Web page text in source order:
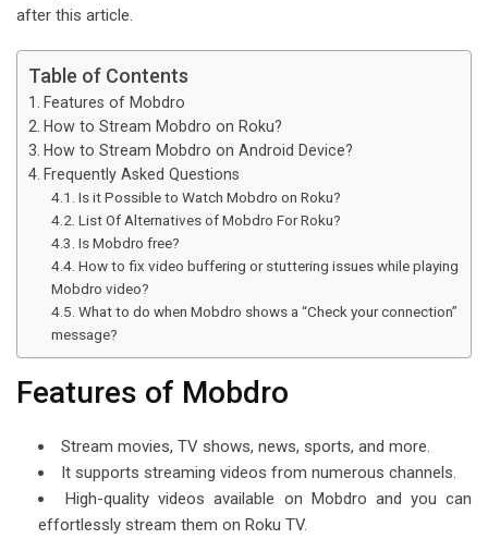
after this article.
Table of Contents
Features of Mobdro
How to Stream Mobdro on Roku?
How to Stream Mobdro on Android Device?
Frequently Asked Questions
Is it Possible to Watch Mobdro on Roku?
List Of Alternatives of Mobdro For Roku?
Is Mobdro free?
How to fix video buffering or stuttering issues while playing
Mobdro video?
What to do when Mobdro shows a “Check your connection”
message?
Features of Mobdro
Stream movies, TV shows, news, sports, and more.
It supports streaming videos from numerous channels.
High-quality videos available on Mobdro and you can
effortlessly stream them on Roku TV.